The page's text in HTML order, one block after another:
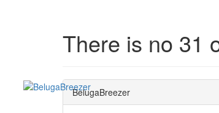
There is no 31
BelugaBreezer